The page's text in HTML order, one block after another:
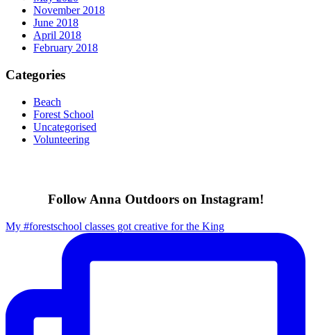
November 2018
June 2018
April 2018
February 2018
Categories
Beach
Forest School
Uncategorised
Volunteering
Follow Anna Outdoors on Instagram!
My #forestschool classes got creative for the King